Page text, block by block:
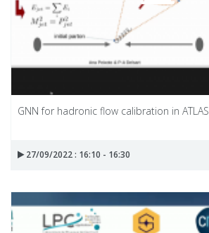
GNN for hadronic flow calibration in ATLAS
27/09/2022 : 16:10 - 16:30